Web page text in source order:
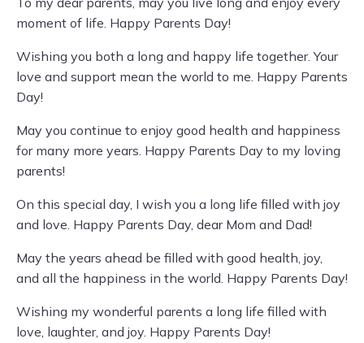
moment of life. Happy Parents Day!
Wishing you both a long and happy life together. Your
love and support mean the world to me. Happy Parents
Day!
May you continue to enjoy good health and happiness
for many more years. Happy Parents Day to my loving
parents!
On this special day, I wish you a long life filled with joy
and love. Happy Parents Day, dear Mom and Dad!
May the years ahead be filled with good health, joy,
and all the happiness in the world. Happy Parents Day!
Wishing my wonderful parents a long life filled with
love, laughter, and joy. Happy Parents Day!